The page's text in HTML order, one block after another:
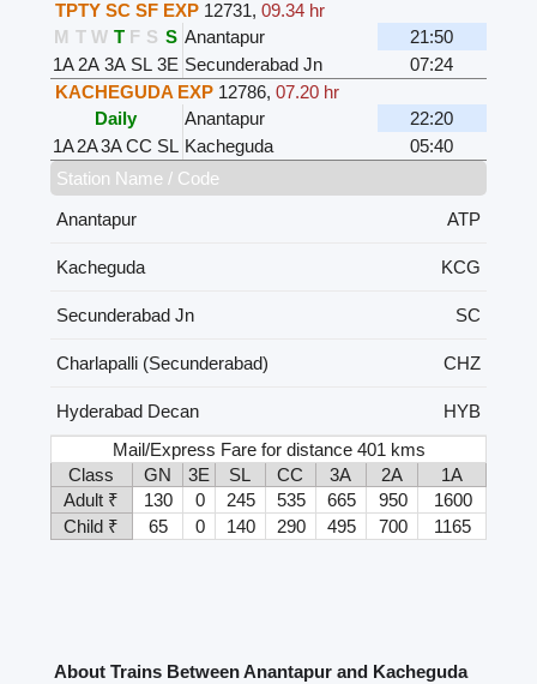
TPTY SC SF EXP 12731, 09.34 hr
M T W T F S S Anantapur
21:50
1A 2A 3A SL 3E Secunderabad Jn
07:24
KACHEGUDA EXP 12786, 07.20 hr
Daily
Anantapur
22:20
1A2A3ACC SL Kacheguda
05:40
Station Name / Code
Anantapur
ATP
Kacheguda KCG
Secunderabad Jn SC
Charlapalli (Secunderabad) CHZ
Hyderabad Decan
HYB
Mail/Express Fare for distance 401 kms
Class
GN 3E SL CC 3A 2A
1A
Adult ₹
130 0 245 535 665 950
1600
Child ₹
65 0 140 290 495 700 1165
About Trains Between Anantapur and Kacheguda